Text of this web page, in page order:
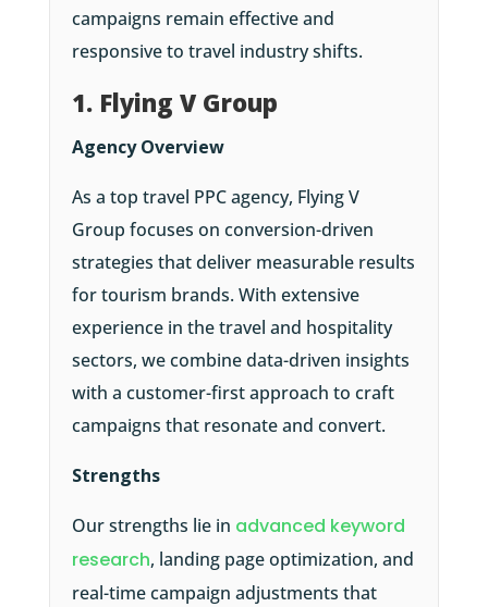
campaigns remain effective and
responsive to travel industry shifts.
1. Flying V Group
Agency Overview
As a top travel PPC agency, Flying V
Group focuses on conversion-driven
strategies that deliver measurable results
for tourism brands. With extensive
experience in the travel and hospitality
sectors, we combine data-driven insights
with a customer-first approach to craft
campaigns that resonate and convert.
Strengths
Our strengths lie in advanced keyword
research, landing page optimization, and
real-time campaign adjustments that